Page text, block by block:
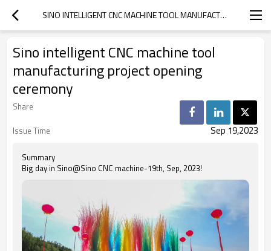
SINO INTELLIGENT CNC MACHINE TOOL MANUFACTURING PROJECT OPENING CEREMONY
Sino intelligent CNC machine tool
manufacturing project opening
ceremony
Share
Issue Time
Sep 19,2023
Summary
Big day in Sino@Sino CNC machine-19th, Sep, 2023!